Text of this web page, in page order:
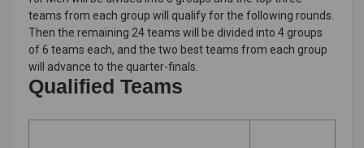
teams from each group will qualify for the following rounds.
Then the remaining 24 teams will be divided into 4 groups
of 6 teams each, and the two best teams from each group
will advance to the quarter-finals.
Qualified Teams